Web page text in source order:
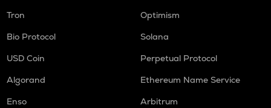
Tron
Optimism
Bio Protocol
Solana
USD Coin
Perpetual Protocol
Algorand
Ethereum Name Service
Enso
Arbitrum